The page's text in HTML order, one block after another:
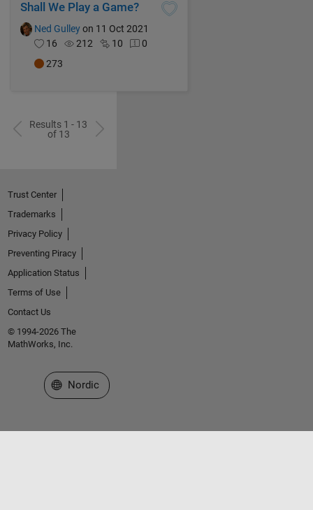
Shall We Play a Game?
Ned Gulleyon 11 Oct 2021
16
212 10
0
273
Results 1 - 13
of 13
Trust Center
Trademarks
Privacy Policy
Preventing Piracy
Application Status
Terms of Use
Contact Us
© 1994-2026 The
MathWorks, Inc.
Select a Web Site
Nordic